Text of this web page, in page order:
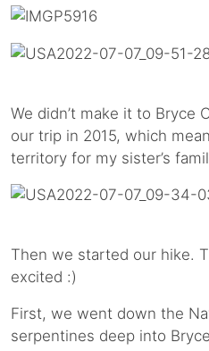
We didn’t make it to Bryce
our trip in 2015, which
territory for my sister’s
Then we started our hike.
excited :)
First, we went down the
serpentines deep into